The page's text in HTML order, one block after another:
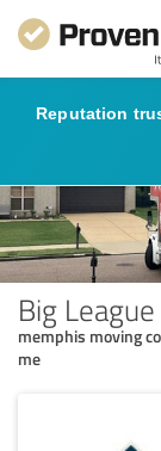
Reputation
Big
memphis moving
me